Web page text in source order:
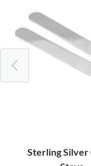
Sterling Silver